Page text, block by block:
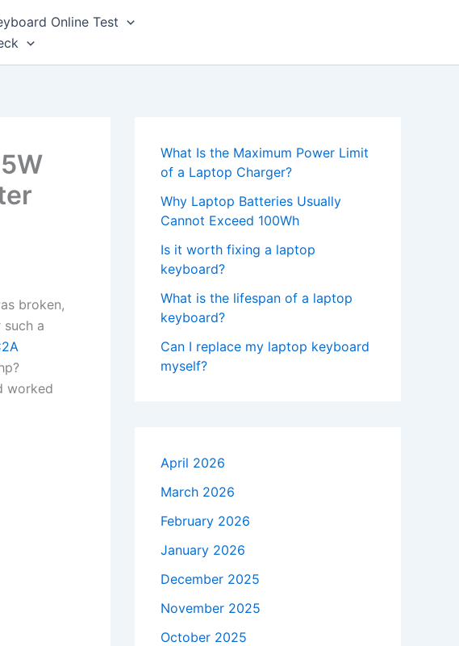
Online Test
broken,
a
worked
What Is the Maximum Power Limit
of a Laptop Charger?
Why Laptop Batteries Usually
Cannot Exceed 100Wh
Is it worth fixing a laptop
keyboard?
What is the lifespan of a laptop
keyboard?
Can I replace my laptop keyboard
myself?
April 2026
March 2026
February 2026
January 2026
December 2025
November 2025
October 2025